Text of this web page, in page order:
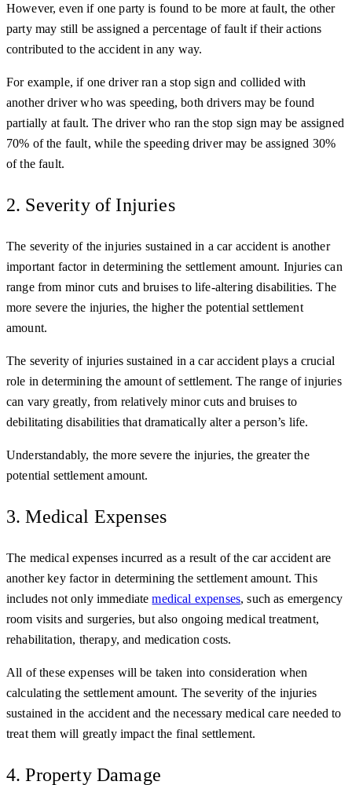
However, even if one party is found to be more at fault, the other
party may still be assigned a percentage of fault if their actions
contributed to the accident in any way.
For example, if one driver ran a stop sign and collided with
another driver who was speeding, both drivers may be found
partially at fault. The driver who ran the stop sign may be assigned
70% of the fault, while the speeding driver may be assigned 30%
of the fault.
2. Severity of Injuries
The severity of the injuries sustained in a car accident is another
important factor in determining the settlement amount. Injuries can
range from minor cuts and bruises to life-altering disabilities. The
more severe the injuries, the higher the potential settlement
amount.
The severity of injuries sustained in a car accident plays a crucial
role in determining the amount of settlement. The range of injuries
can vary greatly, from relatively minor cuts and bruises to
debilitating disabilities that dramatically alter a person’s life.
Understandably, the more severe the injuries, the greater the
potential settlement amount.
3. Medical Expenses
The medical expenses incurred as a result of the car accident are
another key factor in determining the settlement amount. This
includes not only immediatemedical expenses, such as emergency
room visits and surgeries, but also ongoing medical treatment,
rehabilitation, therapy, and medication costs.
All of these expenses will be taken into consideration when
calculating the settlement amount. The severity of the injuries
sustained in the accident and the necessary medical care needed to
treat them will greatly impact the final settlement.
4. Property Damage